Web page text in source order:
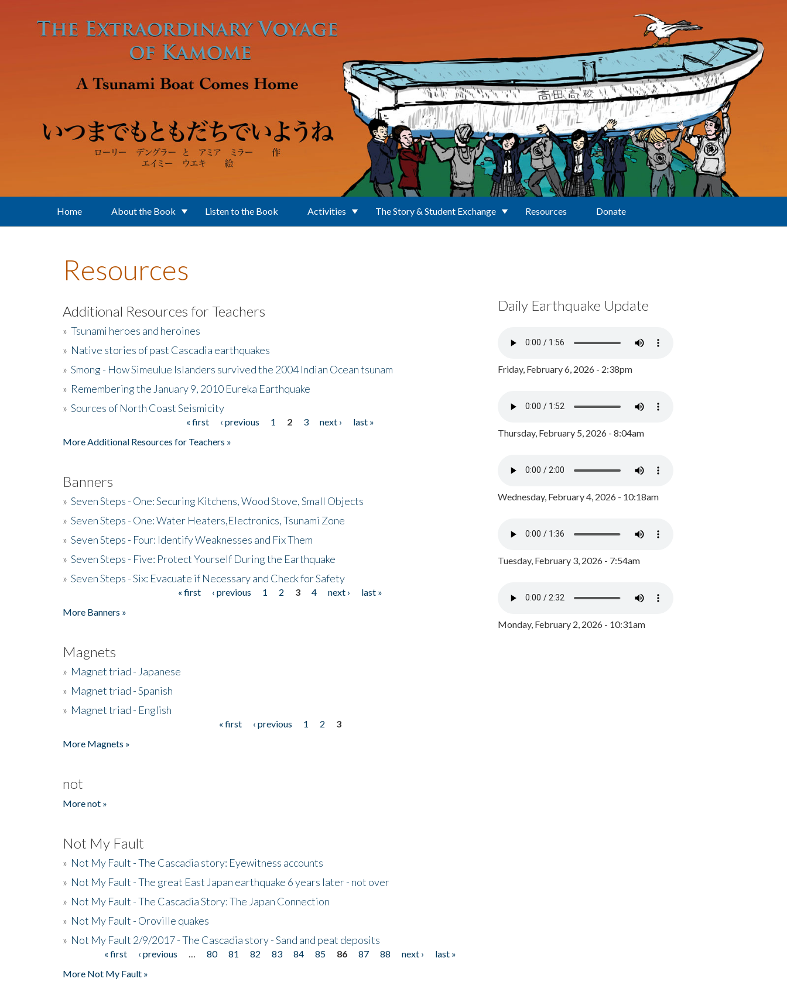
Home About the Book Listen to the Book Activities The Story & Student Exchange Resources Donate
Resources
Additional Resources for Teachers
» Tsunami heroes and heroines
» Native stories of past Cascadia earthquakes
» Smong - How Simeulue Islanders survived the 2004 Indian Ocean tsunam
» Remembering the January 9, 2010 Eureka Earthquake
» Sources of North Coast Seismicity
« first ‹ previous 1 2 3 next ›
last »
More Additional Resources for Teachers »
Banners
» Seven Steps - One: Securing Kitchens, Wood Stove, Small Objects
» Seven Steps - One: Water Heaters,Electronics, Tsunami Zone
» Seven Steps - Four: Identify Weaknesses and Fix Them
» Seven Steps - Five: Protect Yourself During the Earthquake
» Seven Steps - Six: Evacuate if Necessary and Check for Safety
« first ‹ previous 1 2 3 4 next ›
last »
More Banners »
Magnets
» Magnet triad - Japanese
» Magnet triad - Spanish
» Magnet triad - English
« first ‹ previous 1 2
3
More Magnets »
not
More not »
Not My Fault
» Not My Fault - The Cascadia story: Eyewitness accounts
» Not My Fault - The great East Japan earthquake 6 years later - not over
» Not My Fault - The Cascadia Story: The Japan Connection
» Not My Fault - Oroville quakes
» Not My Fault 2/9/2017 - The Cascadia story - Sand and peat deposits
« first ‹ previous 80 81 82 83 84 85 86 87 88 next ›
last »
More Not My Fault »
Daily Earthquake Update
Friday, February 6, 2026 - 2:38pm
Thursday, February 5, 2026 - 8:04am
Wednesday, February 4, 2026 - 10:18am
Tuesday, February 3, 2026 - 7:54am
Monday, February 2, 2026 - 10:31am